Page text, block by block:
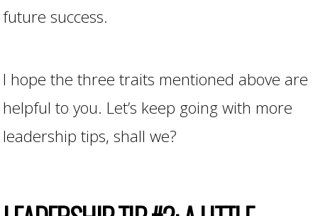
future success.
I hope the three traits mentioned above are
helpful to you. Let’s keep going with more
leadership tips, shall we?